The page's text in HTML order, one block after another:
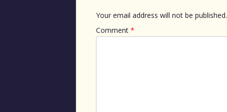
Your email address will not be published.
Comment *